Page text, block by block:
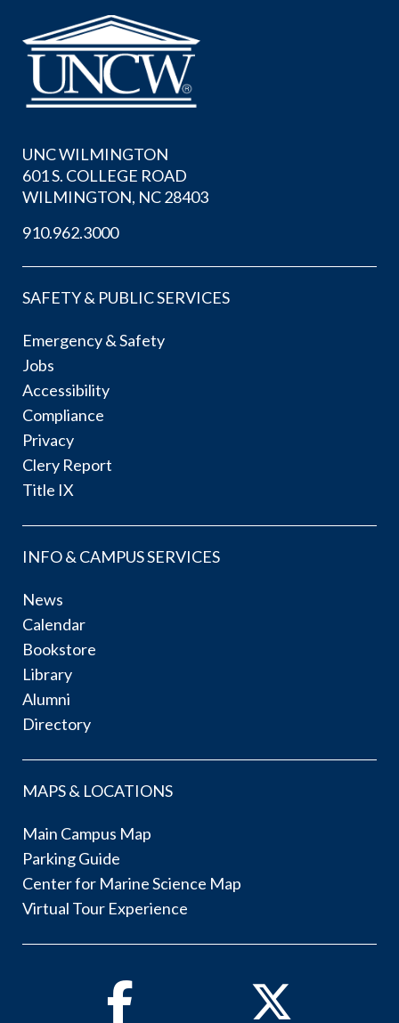
UNC WILMINGTON
601 S. COLLEGE ROAD
WILMINGTON, NC 28403
910.962.3000
SAFETY & PUBLIC SERVICES
Emergency & Safety
Jobs
Accessibility
Compliance
Privacy
Clery Report
Title IX
INFO & CAMPUS SERVICES
News
Calendar
Bookstore
Library
Alumni
Directory
MAPS & LOCATIONS
Main Campus Map
Parking Guide
Center for Marine Science Map
Virtual Tour Experience
Facebook Twitter